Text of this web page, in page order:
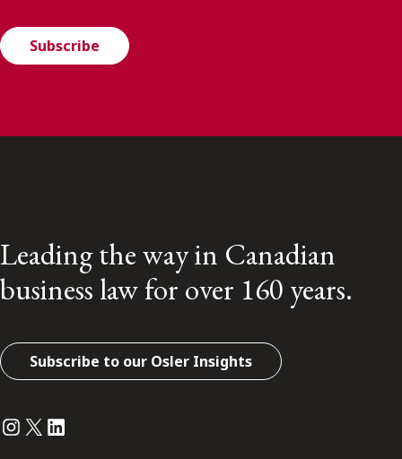
Subscribe
Leading the way in Canadian
business law for over 160 years.
Subscribe to our Osler Insights
Instagram
Twitter
LinkedIn